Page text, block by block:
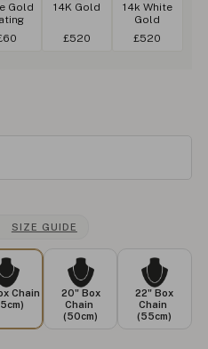
Gold
14K Gold
£520
14k White
Gold
£520
SIZE GUIDE
Chain
20" Box
Chain
(50cm)
22" Box
Chain
(55cm)